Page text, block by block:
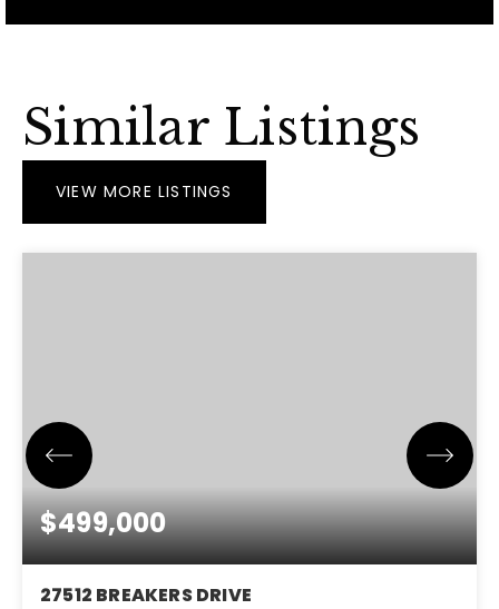
Similar Listings
VIEW MORE LISTINGS
$499,000
27512 BREAKERS DRIVE